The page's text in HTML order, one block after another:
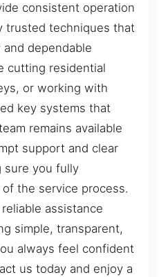
consistent operation
trusted techniques that
dependable
cutting residential
or working with
key systems that
remains available
support and clear
sure you fully
the service process.
assistance
simple, transparent,
always feel confident
us today and enjoy a